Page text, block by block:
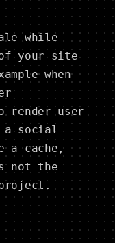
while-
your site
when
render user
social
a cache,
not the